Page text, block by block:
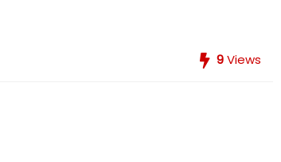
9Views